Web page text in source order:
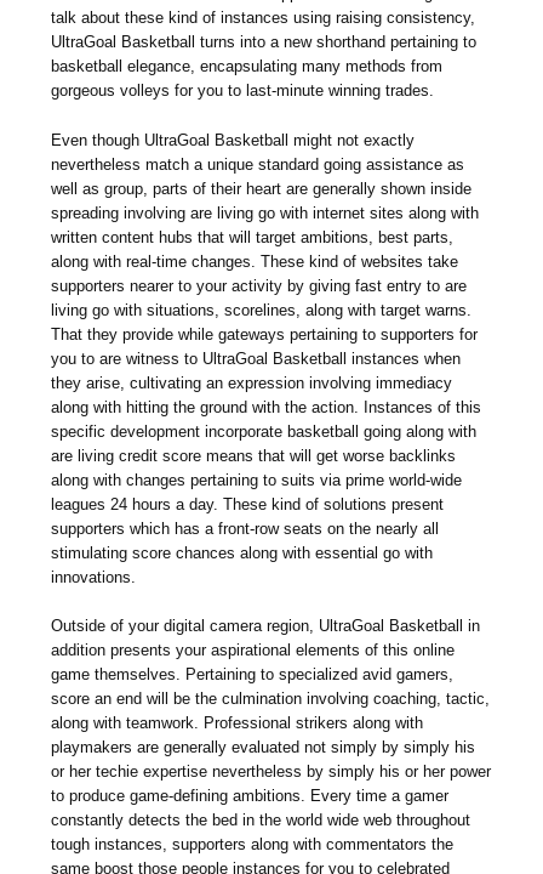
talk about these kind of instances using raising consistency,
UltraGoal Basketball turns into a new shorthand pertaining to
basketball elegance, encapsulating many methods from
gorgeous volleys for you to last-minute winning trades.
Even though UltraGoal Basketball might not exactly
nevertheless match a unique standard going assistance as
well as group, parts of their heart are generally shown inside
spreading involving are living go with internet sites along with
written content hubs that will target ambitions, best parts,
along with real-time changes. These kind of websites take
supporters nearer to your activity by giving fast entry to are
living go with situations, scorelines, along with target warns.
That they provide while gateways pertaining to supporters for
you to are witness to UltraGoal Basketball instances when
they arise, cultivating an expression involving immediacy
along with hitting the ground with the action. Instances of this
specific development incorporate basketball going along with
are living credit score means that will get worse backlinks
along with changes pertaining to suits via prime world-wide
leagues 24 hours a day. These kind of solutions present
supporters which has a front-row seats on the nearly all
stimulating score chances along with essential go with
innovations.
Outside of your digital camera region, UltraGoal Basketball in
addition presents your aspirational elements of this online
game themselves. Pertaining to specialized avid gamers,
score an end will be the culmination involving coaching, tactic,
along with teamwork. Professional strikers along with
playmakers are generally evaluated not simply by simply his
or her techie expertise nevertheless by simply his or her power
to produce game-defining ambitions. Every time a gamer
constantly detects the bed in the world wide web throughout
tough instances, supporters along with commentators the
same boost those people instances for you to celebrated